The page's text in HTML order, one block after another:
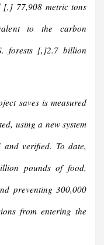
[,] 77,908 metric tons
to the carbon
forests [,]2.7 billion
saves is measured
using a new system
and verified. To date,
pounds of food,
preventing 300,000
from entering the